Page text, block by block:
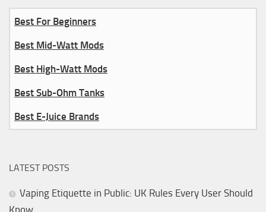
Best For Beginners
Best Mid-Watt Mods
Best High-Watt Mods
Best Sub-Ohm Tanks
Best E-Juice Brands
LATEST POSTS
Vaping Etiquette in Public: UK Rules Every User Should